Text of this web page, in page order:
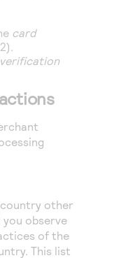
card
other
observe
of the
This list